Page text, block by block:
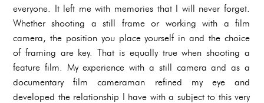
everyone. It left me with memories that I will never forget.
Whether shooting a still frame or working with a film
camera, the position you place yourself in and the choice
of framing are key. That is equally true when shooting a
feature film. My experience with a still camera and as a
documentary film cameraman refined my eye and
developed the relationship I have with a subject to this very